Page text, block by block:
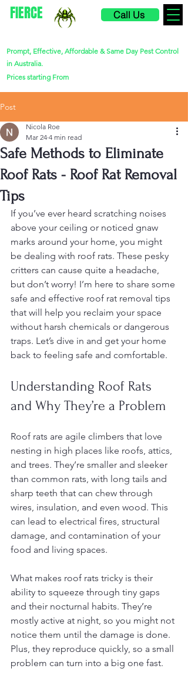
FIERCE Call Us
Prompt, Effective, Affordable & Same Day Pest Control
in Australia.
Prices starting From
Post
Safe Methods to Eliminate
Roof Rats - Roof Rat Removal
Tips
Nicola Roe
Mar 24 4 min read
If you’ve ever heard scratching noises
above your ceiling or noticed gnaw
marks around your home, you might
be dealing with roof rats. These pesky
critters can cause quite a headache,
but don’t worry! I’m here to share some
safe and effective roof rat removal tips
that will help you reclaim your space
without harsh chemicals or dangerous
traps. Let’s dive in and get your home
back to feeling safe and comfortable.
Understanding Roof Rats
and Why They’re a Problem
Roof rats are agile climbers that love
nesting in high places like roofs, attics,
and trees. They’re smaller and sleeker
than common rats, with long tails and
sharp teeth that can chew through
wires, insulation, and even wood. This
can lead to electrical fires, structural
damage, and contamination of your
food and living spaces.
What makes roof rats tricky is their
ability to squeeze through tiny gaps
and their nocturnal habits. They’re
mostly active at night, so you might not
notice them until the damage is done.
Plus, they reproduce quickly, so a small
problem can turn into a big one fast.